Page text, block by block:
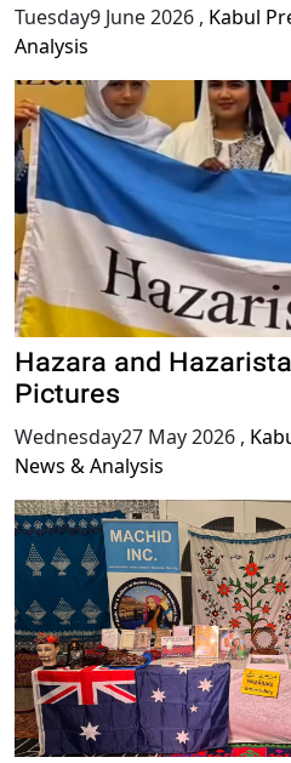
Tuesday9 June 2026 , Kabul
Analysis
Hazara and
Pictures
Wednesday27 May 2026 ,
News & Analysis